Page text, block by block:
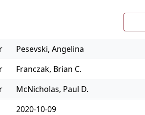
Pesevski, Angelina
Franczak, Brian C.
McNicholas, Paul D.
2020-10-09